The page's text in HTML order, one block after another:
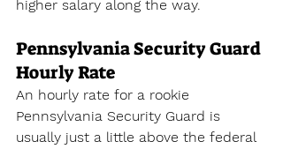
higher salary along the way.
Pennsylvania Security Guard
Hourly Rate
An hourly rate for a rookie
Pennsylvania Security Guard is
usually just a little above the federal